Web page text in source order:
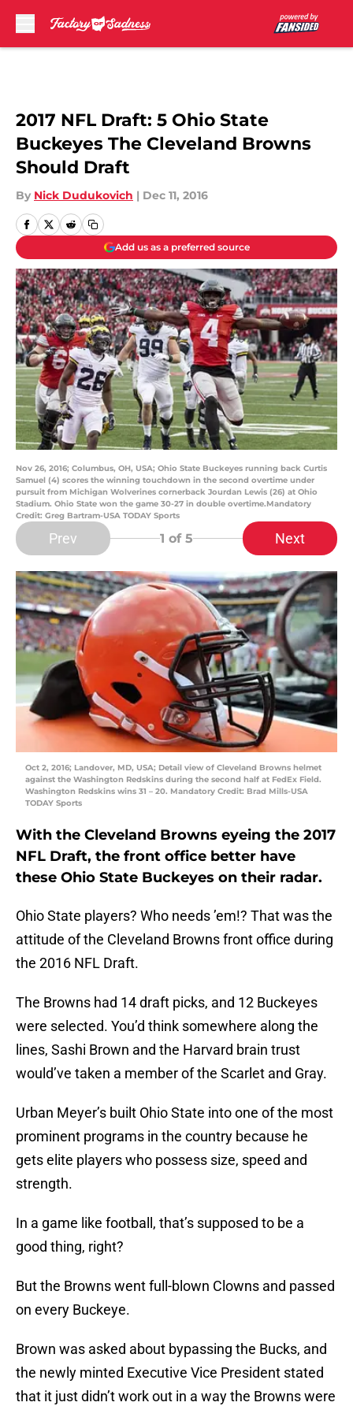
2017 NFL Draft: 5 Ohio State
Buckeyes The Cleveland Browns
Should Draft
By Nick Dudukovich | Dec 11, 2016
Add us as a preferred source
Nov 26, 2016; Columbus, OH, USA; Ohio State Buckeyes running back Curtis
Samuel (4) scores the winning touchdown in the second overtime under
pursuit from Michigan Wolverines cornerback Jourdan Lewis (26) at Ohio
Stadium. Ohio State won the game 30-27 in double overtime.Mandatory
Credit: Greg Bartram-USA TODAY Sports
Prev 1 of 5 Next
Oct 2, 2016; Landover, MD, USA; Detail view of Cleveland Browns helmet
against the Washington Redskins during the second half at FedEx Field.
Washington Redskins wins 31 – 20. Mandatory Credit: Brad Mills-USA
TODAY Sports
With the Cleveland Browns eyeing the 2017
NFL Draft, the front office better have
these Ohio State Buckeyes on their radar.
Ohio State players? Who needs ’em!? That was the
attitude of the Cleveland Browns front office during
the 2016 NFL Draft.
The Browns had 14 draft picks, and 12 Buckeyes
were selected. You’d think somewhere along the
lines, Sashi Brown and the Harvard brain trust
would’ve taken a member of the Scarlet and Gray.
Urban Meyer’s built Ohio State into one of the most
prominent programs in the country because he
gets elite players who possess size, speed and
strength.
In a game like football, that’s supposed to be a
good thing, right?
But the Browns went full-blown Clowns and passed
on every Buckeye.
Brown was asked about bypassing the Bucks, and
the newly minted Executive Vice President stated
that it just didn’t work out in a way the Browns were